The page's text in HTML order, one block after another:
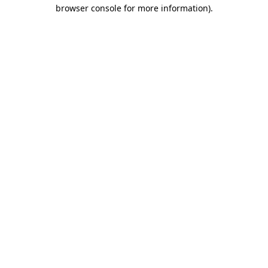
browser console for more information).